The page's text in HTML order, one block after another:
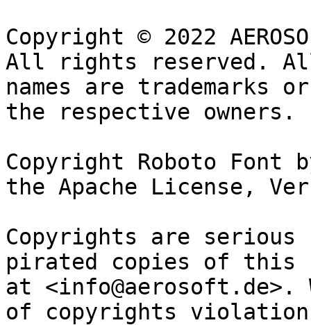
Copyright © 2022
All rights reserved. All
names are trademarks
the respective owners.
Copyright Roboto Font
the Apache License,
Copyrights are
pirated copies of this
at
of copyrights violation